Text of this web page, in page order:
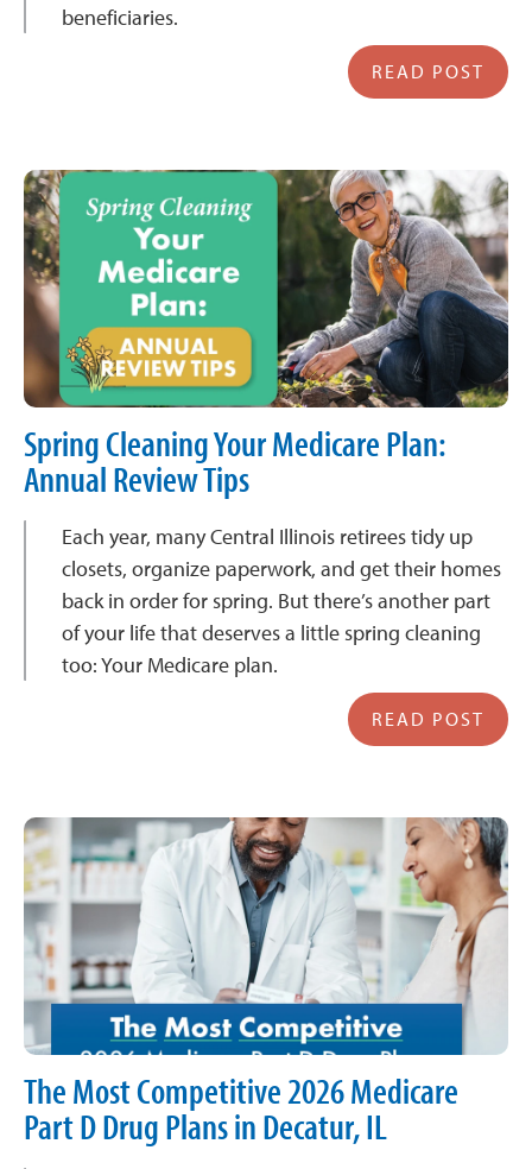
beneficiaries.
READ POST
Spring Cleaning Your Medicare Plan:
Annual Review Tips
Each year, many Central Illinois retirees tidy up
closets, organize paperwork, and get their homes
back in order for spring. But there’s another part
of your life that deserves a little spring cleaning
too: Your Medicare plan.
READ POST
The Most Competitive 2026 Medicare
Part D Drug Plans in Decatur, IL